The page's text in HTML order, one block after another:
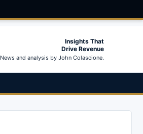
Insights That
Drive Revenue
News and analysis by John Colascione.